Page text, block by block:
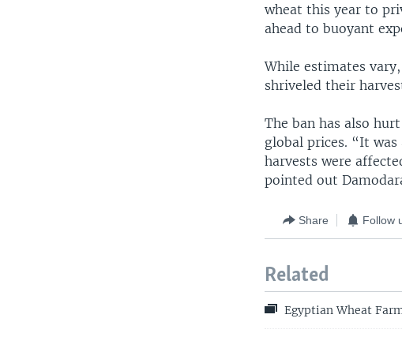
wheat this year to
ahead to buoyant
While estimates
shriveled their
The ban has also
global prices. “It
harvests were
pointed out
Share Follow
Related
Egyptian Wheat